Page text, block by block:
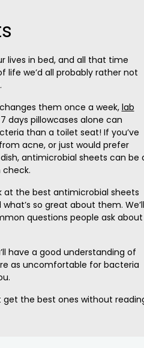
lives in bed, and all that time
life we’d all probably rather not
them once a week, lab
days pillowcases alone can
than a toilet seat! If you’ve
acne, or just would prefer
antimicrobial sheets can be
check.
at the best antimicrobial sheets
so great about them. We’ll
questions people ask about
have a good understanding of
as uncomfortable for bacteria
get the best ones without